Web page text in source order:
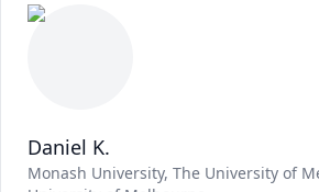
Daniel K.
Monash University, The University of